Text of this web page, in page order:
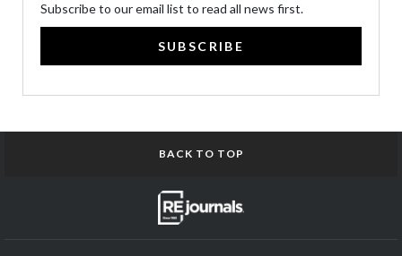
Subscribe to our email list to read all news first.
SUBSCRIBE
BACK TO TOP